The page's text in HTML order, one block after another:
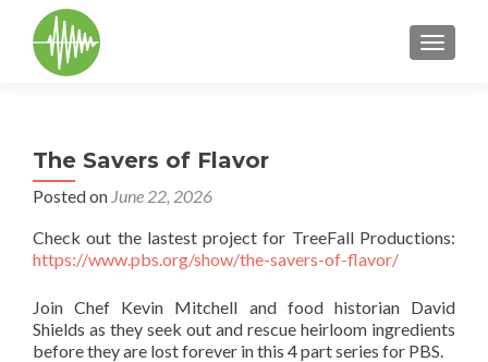
The Savers of Flavor
Posted on June 22, 2026
Check out the lastest project for TreeFall Productions:
https://www.pbs.org/show/the-savers-of-flavor/
Join Chef Kevin Mitchell and food historian David
Shields as they seek out and rescue heirloom ingredients
before they are lost forever in this 4 part series for PBS.